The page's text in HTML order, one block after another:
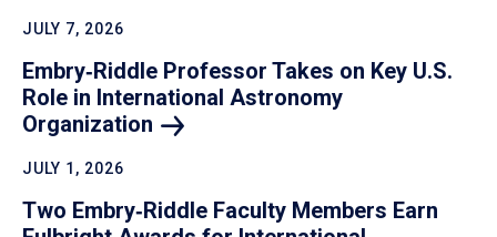
JULY 7, 2026
Embry‑Riddle Professor Takes on Key U.S.
Role in International Astronomy
Organization
JULY 1, 2026
Two Embry‑Riddle Faculty Members Earn